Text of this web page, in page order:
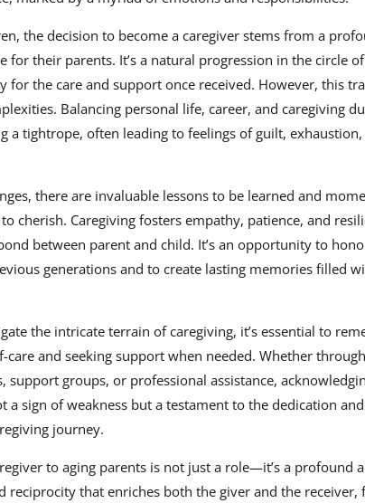
the decision to become a caregiver stems from a
for their parents. It’s a natural progression in the circle
for the care and support once received. However, this
Balancing personal life, career, and caregiving
a tightrope, often leading to feelings of guilt, exhaustion,
there are invaluable lessons to be learned and
cherish. Caregiving fosters empathy, patience, and
between parent and child. It’s an opportunity to
generations and to create lasting memories filled
the intricate terrain of caregiving, it’s essential to
care and seeking support when needed. Whether through
support groups, or professional assistance,
a sign of weakness but a testament to the dedication
journey.
to aging parents is not just a role—it’s a profound
reciprocity that enriches both the giver and the receiver,